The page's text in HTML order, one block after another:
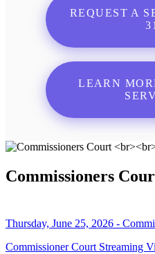
REQUEST A
LEARN
Commissioners
Thursday, June 25, 2026 -
Commissioner Court Streaming